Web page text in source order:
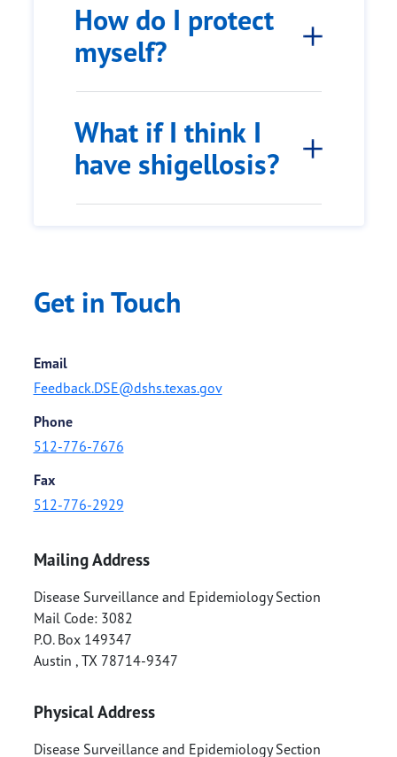
How do I protect
myself?
What if I think I
have shigellosis?
Get in Touch
Email
Feedback.DSE@dshs.texas.gov
Phone
512-776-7676
Fax
512-776-2929
Mailing Address
Disease Surveillance and Epidemiology Section
Mail Code: 3082
P.O. Box 149347
Austin , TX 78714-9347
Physical Address
Disease Surveillance and Epidemiology Section